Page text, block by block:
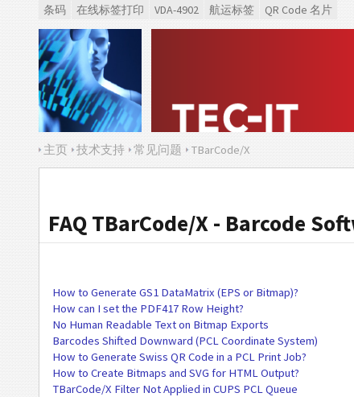
条码 在线标签打印 VDA-4902 航运标签 QR Code 名片
主页 技术支持 常见问题 TBarCode/X
FAQ TBarCode/X - Barcode
How to Generate GS1 DataMatrix (EPS or Bitmap)?
How can I set the PDF417 Row Height?
No Human Readable Text on Bitmap Exports
Barcodes Shifted Downward (PCL Coordinate System)
How to Generate Swiss QR Code in a PCL Print Job?
How to Create Bitmaps and SVG for HTML Output?
TBarCode/X Filter Not Applied in CUPS PCL Queue